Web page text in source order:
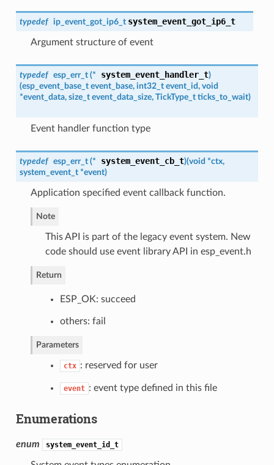
typedef ip_event_got_ip6_t system_event_got_ip6_t
Argument structure of event
typedef esp_err_t(* system_event_handler_t)
(esp_event_base_tevent_base, int32_t event_id, void
*event_data, size_t event_data_size, TickType_t ticks_to_wait)
Event handler function type
typedef esp_err_t(* system_event_cb_t)(void *ctx,
system_event_t*event)
Application specified event callback function.
Note
This API is part of the legacy event system. New
code should use event library API in esp_event.h
Return
ESP_OK: succeed
others: fail
Parameters
ctx : reserved for user
event : event type defined in this file
Enumerations
enum system_event_id_t